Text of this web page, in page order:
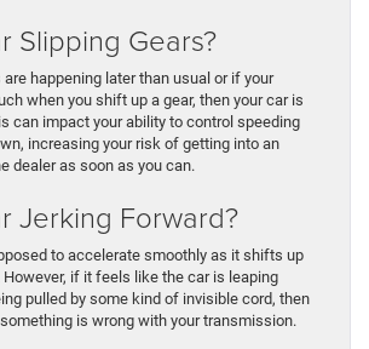
Slipping Gears?
happening later than usual or if your
when you shift up a gear, then your car is
can impact your ability to control speeding
increasing your risk of getting into an
dealer as soon as you can.
Jerking Forward?
to accelerate smoothly as it shifts up
if it feels like the car is leaping
pulled by some kind of invisible cord, then
something is wrong with your transmission.